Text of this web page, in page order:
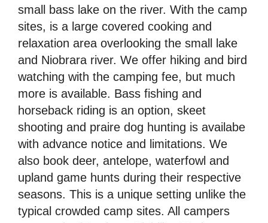
small bass lake on the river. With the camp
sites, is a large covered cooking and
relaxation area overlooking the small lake
and Niobrara river. We offer hiking and bird
watching with the camping fee, but much
more is available. Bass fishing and
horseback riding is an option, skeet
shooting and praire dog hunting is availabe
with advance notice and limitations. We
also book deer, antelope, waterfowl and
upland game hunts during their respective
seasons. This is a unique setting unlike the
typical crowded camp sites. All campers